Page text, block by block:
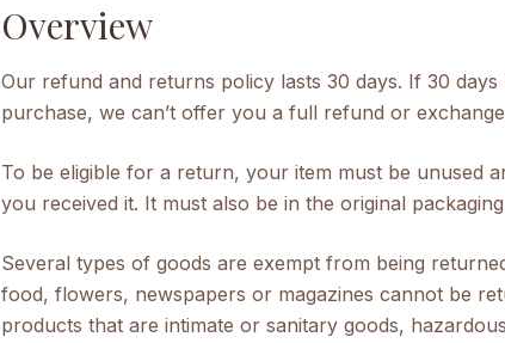
Overview
Our refund and returns policy lasts 30 days. If 30
purchase, we can’t offer you a full refund or
To be eligible for a return, your item must be unused
you received it. It must also be in the original
Several types of goods are exempt from being
food, flowers, newspapers or magazines cannot be
products that are intimate or sanitary goods,